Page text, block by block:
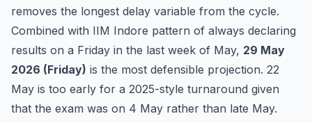
removes the longest delay variable from the cycle.
Combined with IIM Indore pattern of always declaring
results on a Friday in the last week of May, 29 May
2026 (Friday) is the most defensible projection. 22
May is too early for a 2025-style turnaround given
that the exam was on 4 May rather than late May.